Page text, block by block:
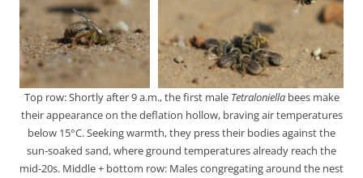
Top row: Shortly after 9 a.m., the first male Tetraloniellabees make
their appearance on the deflation hollow, braving air temperatures
below 15°C. Seeking warmth, they press their bodies against the
sun-soaked sand, where ground temperatures already reach the
mid-20s. Middle + bottom row: Males congregating around the nest